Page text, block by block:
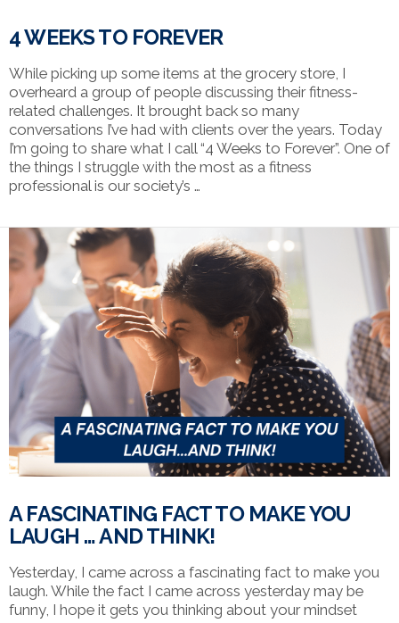
VIEW POST
4 WEEKS TO FOREVER
While picking up some items at the grocery store, I
overheard a group of people discussing their fitness-
related challenges. It brought back so many
conversations I’ve had with clients over the years. Today
I’m going to share what I call “4 Weeks to Forever”. One of
the things I struggle with the most as a fitness
professional is our society’s …
A FASCINATING FACT TO MAKE YOU
LAUGH … AND THINK!
Yesterday, I came across a fascinating fact to make you
laugh. While the fact I came across yesterday may be
funny, I hope it gets you thinking about your mindset